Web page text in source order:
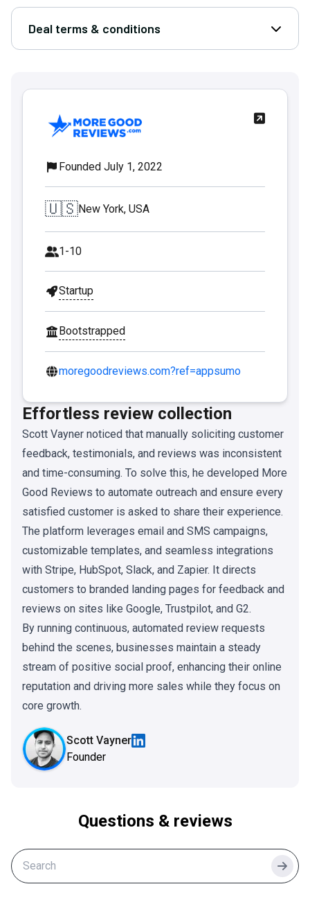
Deal terms & conditions Open
Founded July 1, 2022
🇺🇸New York, USA
1-10
Startup
Bootstrapped
moregoodreviews.com?ref=appsumo
Effortless review collection
Scott Vayner noticed that manually soliciting customer
feedback, testimonials, and reviews was inconsistent
and time-consuming. To solve this, he developed More
Good Reviews to automate outreach and ensure every
satisfied customer is asked to share their experience.
The platform leverages email and SMS campaigns,
customizable templates, and seamless integrations
with Stripe, HubSpot, Slack, and Zapier. It directs
customers to branded landing pages for feedback and
reviews on sites like Google, Trustpilot, and G2.
By running continuous, automated review requests
behind the scenes, businesses maintain a steady
stream of positive social proof, enhancing their online
reputation and driving more sales while they focus on
core growth.
Scott Vayner
Founder
Questions & reviews